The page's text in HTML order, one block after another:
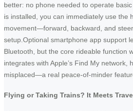
better: no phone needed to operate
is installed, you can immediately use the
movement—forward, backward, and
setup.Optional smartphone app support
Bluetooth, but the core rideable function
integrates with Apple’s Find My network,
misplaced—a real peace-of-minder
Flying or Taking Trains? It Meets